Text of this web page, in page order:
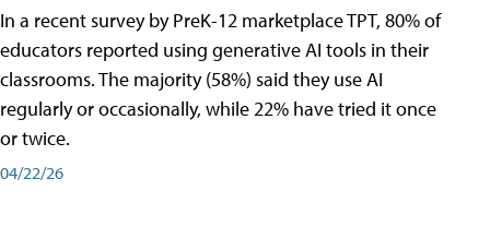
In a recent survey by PreK-12 marketplace TPT, 80% of
educators reported using generative AI tools in their
classrooms. The majority (58%) said they use AI
regularly or occasionally, while 22% have tried it once
or twice.
04/22/26